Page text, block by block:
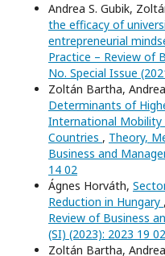
Andrea S. Gubik,
the efficacy of
entrepreneurial
Practice – Review of
No. Special Issue
Zoltán Bartha,
Determinants of
International Mobility
Countries , Theory,
Business and
14 02
Ágnes Horváth,
Reduction in Hungary ,
Review of Business
(SI) (2023): 2023 19
Zoltán Bartha,